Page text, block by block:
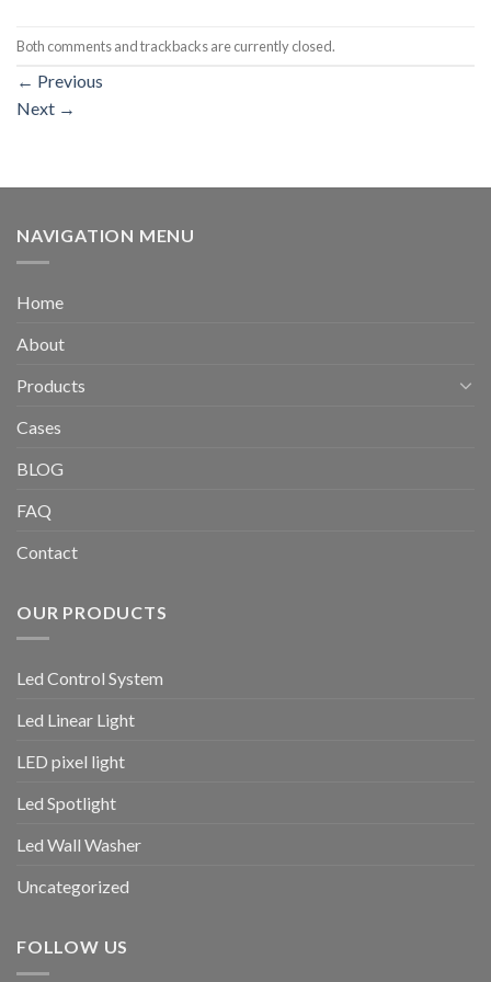
Both comments and trackbacks are currently closed.
← Previous
Next →
NAVIGATION MENU
Home
About
Products
Cases
BLOG
FAQ
Contact
OUR PRODUCTS
Led Control System
Led Linear Light
LED pixel light
Led Spotlight
Led Wall Washer
Uncategorized
FOLLOW US